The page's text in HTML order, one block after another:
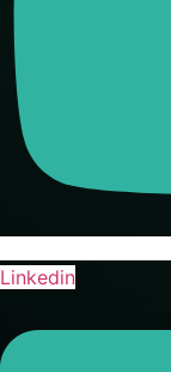
Linkedin